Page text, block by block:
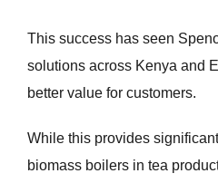
This success has seen
solutions across Kenya and
better value for customers.
While this provides
biomass boilers in tea